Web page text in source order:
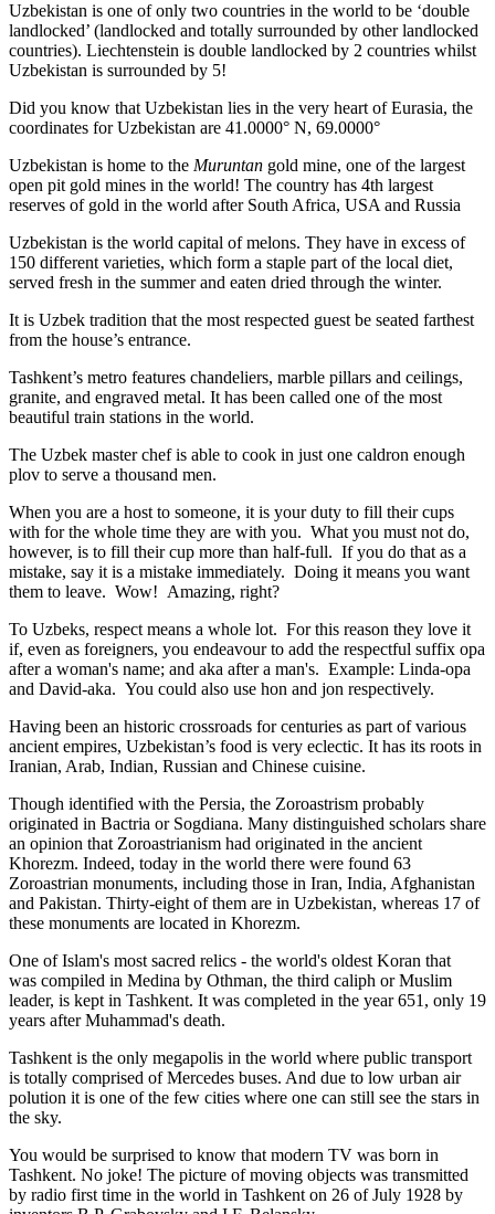
Uzbekistan is one of only two countries in the world to be ‘double
landlocked’ (landlocked and totally surrounded by other landlocked
countries). Liechtenstein is double landlocked by 2 countries whilst
Uzbekistan is surrounded by 5!
Did you know that Uzbekistan lies in the very heart of Eurasia, the
coordinates for Uzbekistan are 41.0000° N, 69.0000°
Uzbekistan is home to the Muruntan gold mine, one of the largest
open pit gold mines in the world! The country has 4th largest
reserves of gold in the world after South Africa, USA and Russia
Uzbekistan is the world capital ofmelons. They have in excess of
150 different varieties, which form a staple part of the local diet,
served fresh in the summer and eaten dried through the winter.
It is Uzbek tradition that the most respected guest be seated farthest
from the house’s entrance.
Tashkent’s metro features chandeliers, marble pillars and ceilings,
granite, and engraved metal. It has been called one of the most
beautiful train stations in the world.
The Uzbek master chef is able to cook in just one caldron enough
plov to serve a thousand men.
When you are a host to someone, it is your duty to fill their cups
with for the whole time they are with you. What you must not do,
however, is to fill their cup more than half-full. If you do that as a
mistake, say it is a mistake immediately. Doing it means you want
them to leave. Wow! Amazing, right?
To Uzbeks, respect means a whole lot. For this reason they love it
if, even as foreigners, you endeavour to add the respectful suffix opa
after a woman's name; and aka after a man's. Example: Linda-opa
and David-aka. You could also use hon and jon respectively.
Having been an historic crossroads for centuries as part of various
ancient empires, Uzbekistan’s food is very eclectic. It has its roots in
Iranian, Arab, Indian, Russian and Chinese cuisine.
Though identified with the Persia, the Zoroastrism probably
originated in Bactria or Sogdiana. Many distinguished scholars share
an opinion that Zoroastrianism had originated in the ancient
Khorezm. Indeed, today in the world there were found 63
Zoroastrian monuments, including those in Iran, India, Afghanistan
and Pakistan. Thirty-eight of them are in Uzbekistan, whereas 17 of
these monuments are located in Khorezm.
One of Islam's most sacred relics - the world's oldest Koran that
was compiled in Medina by Othman, the third caliph or Muslim
leader, is kept in Tashkent. It was completed in the year 651, only 19
years after Muhammad's death.
Tashkent is the only megapolis in the world where public transport
is totally comprised of Mercedes buses. And due to low urban air
polution it is one of the few cities where one can still see the stars in
the sky.
You would be surprised to know that modern TV was born in
Tashkent. No joke! The picture of moving objects was transmitted
by radio first time in the world in Tashkent on 26 of July 1928 by